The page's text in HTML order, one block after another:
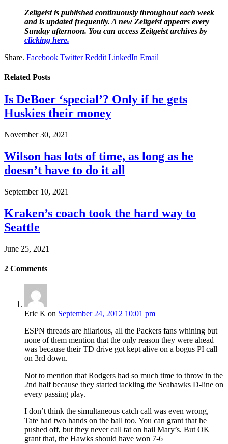
Zeitgeist is published continuously throughout each week
and is updated frequently. A new Zeitgeist appears every
Sunday afternoon. You can access Zeitgeist archives by
clicking here.
Share. Facebook Twitter Reddit LinkedIn Email
Related Posts
Is DeBoer ‘special’? Only if he gets
Huskies their money
November 30, 2021
Wilson has lots of time, as long as he
doesn’t have to do it all
September 10, 2021
Kraken’s coach took the hard way to
Seattle
June 25, 2021
2 Comments
Eric K on September 24, 2012 10:01 pm
ESPN threads are hilarious, all the Packers fans whining but
none of them mention that the only reason they were ahead
was because their TD drive got kept alive on a bogus PI call
on 3rd down.
Not to mention that Rodgers had so much time to throw in the
2nd half because they started tackling the Seahawks D-line on
every passing play.
I don’t think the simultaneous catch call was even wrong,
Tate had two hands on the ball too. You can grant that he
pushed off, but they never call tat on hail Mary’s. But OK
grant that, the Hawks should have won 7-6